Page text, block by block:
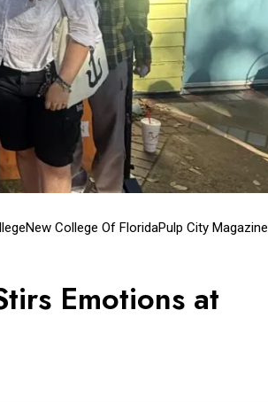
New College Of FloridaPulp City Magazine
Emotions at